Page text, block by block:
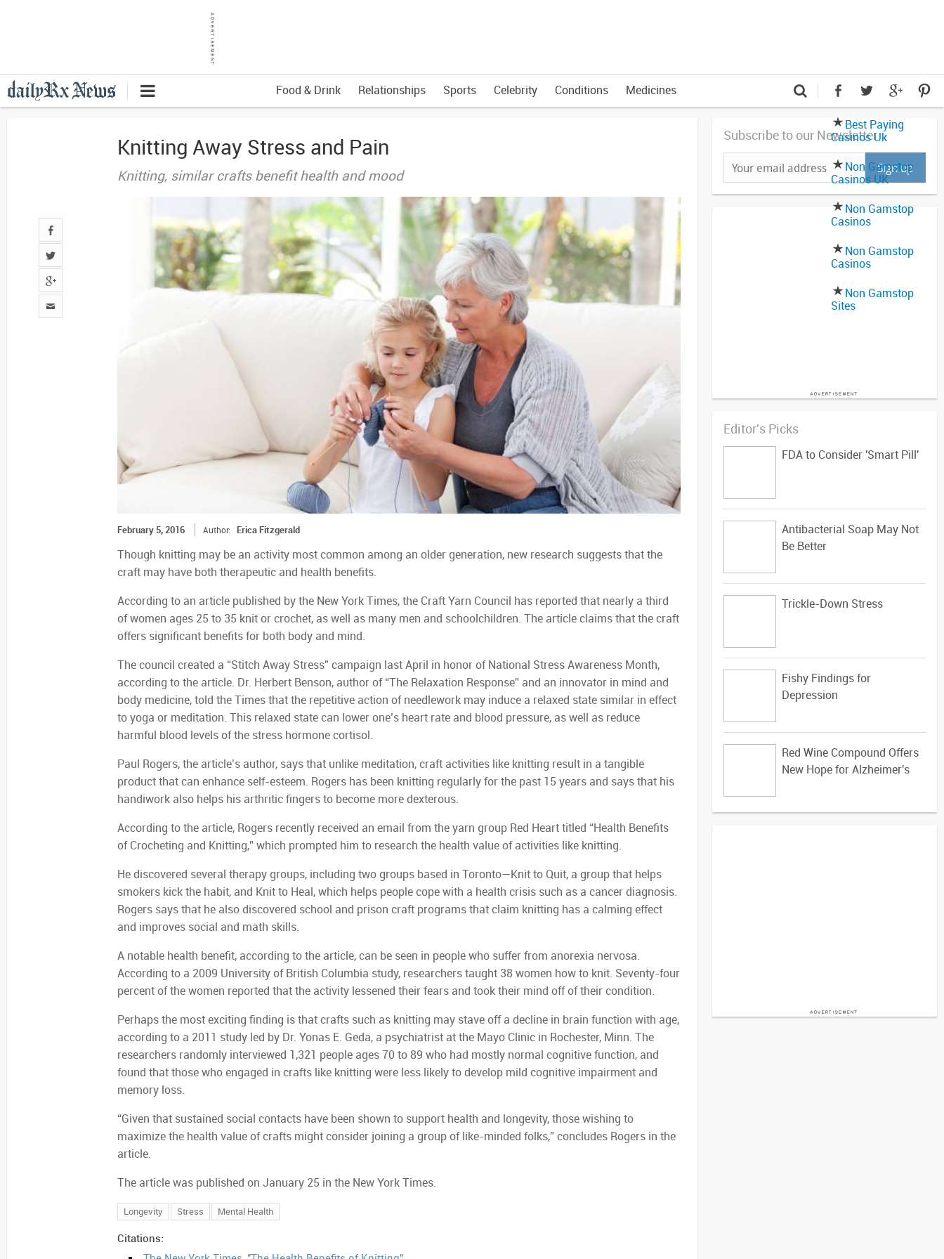
Best Paying
Casinos Uk
Non Gamstop
Casinos UK
Non Gamstop
Casinos
Non Gamstop
Casinos
Non Gamstop
Sites
Food & Drink Relationships Sports Celebrity Conditions Medicines
Knitting Away Stress and Pain
Knitting, similar crafts benefit health and mood
February 5, 2016 Author: Erica Fitzgerald
Though knitting may be an activity most common among an older generation, new research suggests that the
craft may have both therapeutic and health benefits.
According to an article published by the New York Times, the Craft Yarn Council has reported that nearly a third
of women ages 25 to 35 knit or crochet, as well as many men and schoolchildren. The article claims that the craft
offers significant benefits for both body and mind.
The council created a “Stitch Away Stress” campaign last April in honor of National Stress Awareness Month,
according to the article. Dr. Herbert Benson, author of “The Relaxation Response” and an innovator in mind and
body medicine, told the Times that the repetitive action of needlework may induce a relaxed state similar in effect
to yoga or meditation. This relaxed state can lower one’s heart rate and blood pressure, as well as reduce
harmful blood levels of the stress hormone cortisol.
Paul Rogers, the article’s author, says that unlike meditation, craft activities like knitting result in a tangible
product that can enhance self-esteem. Rogers has been knitting regularly for the past 15 years and says that his
handiwork also helps his arthritic fingers to become more dexterous.
According to the article, Rogers recently received an email from the yarn group Red Heart titled “Health Benefits
of Crocheting and Knitting,” which prompted him to research the health value of activities like knitting.
He discovered several therapy groups, including two groups based in Toronto—Knit to Quit, a group that helps
smokers kick the habit, and Knit to Heal, which helps people cope with a health crisis such as a cancer diagnosis.
Rogers says that he also discovered school and prison craft programs that claim knitting has a calming effect
and improves social and math skills.
A notable health benefit, according to the article, can be seen in people who suffer from anorexia nervosa.
According to a 2009 University of British Columbia study, researchers taught 38 women how to knit. Seventy-four
percent of the women reported that the activity lessened their fears and took their mind off of their condition.
Perhaps the most exciting finding is that crafts such as knitting may stave off a decline in brain function with age,
according to a 2011 study led by Dr. Yonas E. Geda, a psychiatrist at the Mayo Clinic in Rochester, Minn. The
researchers randomly interviewed 1,321 people ages 70 to 89 who had mostly normal cognitive function, and
found that those who engaged in crafts like knitting were less likely to develop mild cognitive impairment and
memory loss.
“Given that sustained social contacts have been shown to support health and longevity, those wishing to
maximize the health value of crafts might consider joining a group of like-minded folks,” concludes Rogers in the
article.
The article was published on January 25 in the New York Times.
Longevity Stress Mental Health
Citations:
Subscribe to our Newsletter
Editor's Picks
FDA to Consider 'Smart Pill'
Antibacterial Soap May Not
Be Better
Trickle-Down Stress
Fishy Findings for
Depression
Red Wine Compound Offers
New Hope for Alzheimer's